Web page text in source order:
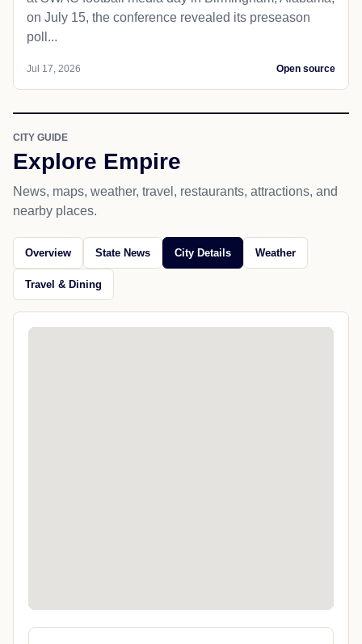
on July 15, the conference revealed its preseason
poll...
Jul 17, 2026 Open source
CITY GUIDE
Explore Empire
News, maps, weather, travel, restaurants, attractions, and
nearby places.
Overview State News City Details Weather
Travel & Dining